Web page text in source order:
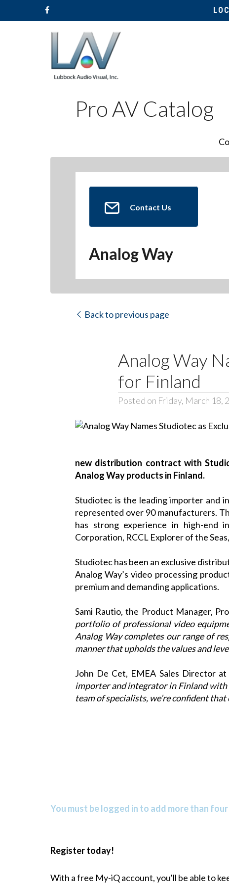
Hit enter to search or ESC to close
Pro AV Catalog
Contact Us
Analog Way
Back to previous page
Analog Way
for Finland
Posted on Friday, March 18,
new distribution contract with
Analog Way products in Finland.
Studiotec is the leading importer and
represented over 90 manufacturers.
has strong experience in high-end
Corporation, RCCL Explorer of the
Studiotechas been an exclusive
Analog Way’s video processing
premium and demanding applications.
Sami Rautio, the Product Manager,
portfolio of professional video
Analog Waycompletes our range of
manner that upholds the values and
John De Cet, EMEA Sales Director
importer and integrator in Finland with
team of specialists, we’re confident
You must be logged in to add more than
Register today!
With a free My-iQ account, you'll be able to